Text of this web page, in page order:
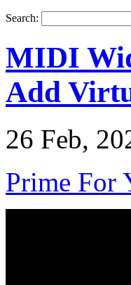
Search:
MIDI
Add
26 Feb,
Prime For